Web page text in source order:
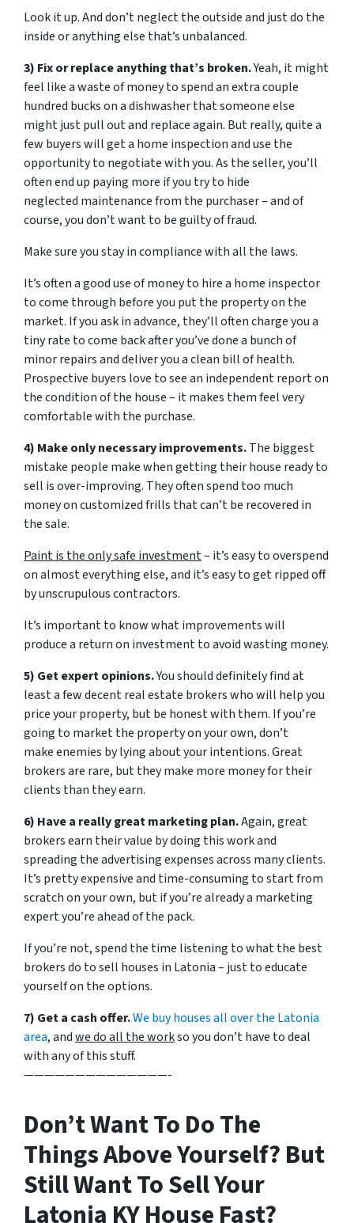
Look it up. And don’t neglect the outside and just do the
inside or anything else that’s unbalanced.
3) Fix or replace anything that’s broken.Yeah, it might
feel like a waste of money to spend an extra couple
hundred bucks on a dishwasher that someone else
might just pull out and replace again. But really, quite a
few buyers will get a home inspection and use the
opportunity to negotiate with you. As the seller, you’ll
often end up paying more if you try to hide
neglected maintenance from the purchaser – and of
course, you don’t want to be guilty of fraud.
Make sure you stay in compliance with all the laws.
It’s often a good use of money to hire a home inspector
to come through before you put the property on the
market. If you ask in advance, they’ll often charge you a
tiny rate to come back after you’ve done a bunch of
minor repairs and deliver you a clean bill of health.
Prospective buyers love to see an independent report on
the condition of the house – it makes them feel very
comfortable with the purchase.
4) Make only necessary improvements.The biggest
mistake people make when getting their house ready to
sell is over-improving. They often spend too much
money on customized frills that can’t be recovered in
the sale.
Paint is the only safe investment– it’s easy to overspend
on almost everything else, and it’s easy to get ripped off
by unscrupulous contractors.
It’s important to know what improvements will
produce a return on investment to avoid wasting money.
5) Get expert opinions.You should definitely find at
least a few decent real estate brokers who will help you
price your property, but be honest with them. If you’re
going to market the property on your own, don’t
make enemies by lying about your intentions. Great
brokers are rare, but they make more money for their
clients than they earn.
6) Have a really great marketing plan.Again, great
brokers earn their value by doing this work and
spreading the advertising expenses across many clients.
It’s pretty expensive and time-consuming to start from
scratch on your own, but if you’re already a marketing
expert you’re ahead of the pack.
If you’re not, spend the time listening to what the best
brokers do to sell houses in Latonia – just to educate
yourself on the options.
7) Get a cash offer.We buy houses all over the Latonia
area, andwe do all the workso you don’t have to deal
with any of this stuff.
——————————————-
Don’t Want To Do The
Things Above Yourself? But
Still Want To Sell Your
Latonia KY House Fast?